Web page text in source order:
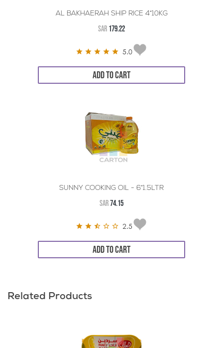
AL BAKHAERAH SHIP RICE 4*10KG
SAR 179.22
5.0
ADD TO CART
SUNNY COOKING OIL - 6*1.5LTR
SAR74.15
2.5
ADD TO CART
Related Products